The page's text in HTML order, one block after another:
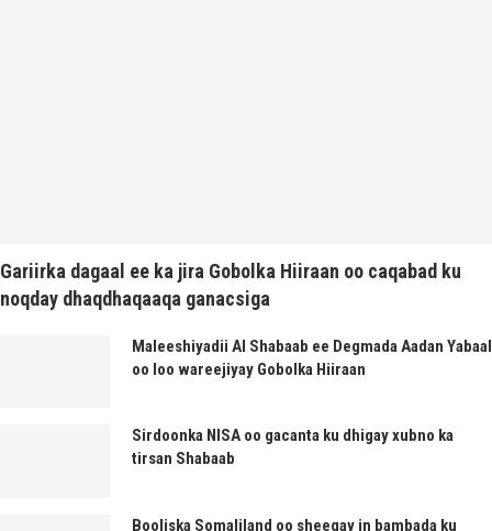
Gariirka dagaal ee ka jira Gobolka Hiiraan oo caqabad ku
noqday dhaqdhaqaaqa ganacsiga
Maleeshiyadii Al Shabaab ee Degmada Aadan Yabaal
oo loo wareejiyay Gobolka Hiiraan
Sirdoonka NISA oo gacanta ku dhigay xubno ka
tirsan Shabaab
Booliska Somaliland oo sheegay in bambada ku